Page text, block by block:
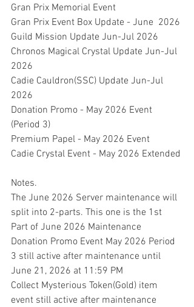
Gran Prix Memorial Event
Gran Prix Event Box Update - June  2026
Guild Mission Update Jun-Jul 2026
Chronos Magical Crystal Update Jun-Jul
2026
Cadie Cauldron(SSC) Update Jun-Jul
2026
Donation Promo - May 2026 Event
(Period 3)
Premium Papel - May 2026 Event
Cadie Crystal Event - May 2026 Extended
Notes.
The June 2026 Server maintenance will
split into 2-parts. This one is the 1st
Part of June 2026 Maintenance
Donation Promo Event May 2026 Period
3 still active after maintenance until
June 21, 2026 at 11:59 PM
Collect Mysterious Token(Gold) item
event still active after maintenance